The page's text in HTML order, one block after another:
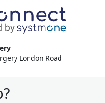
London Road